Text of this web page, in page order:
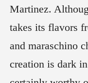
Martinez.
takes its flavors
and maraschino
creation is dark